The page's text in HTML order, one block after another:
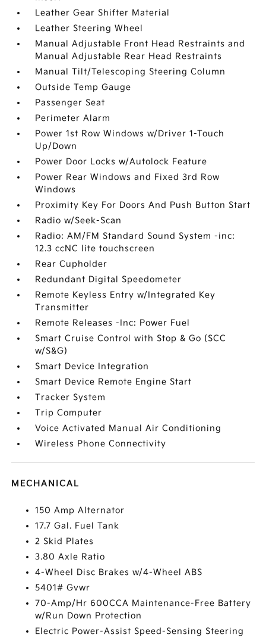
Leather Gear Shifter Material
Leather Steering Wheel
Manual Adjustable Front Head Restraints and
Manual Adjustable Rear Head Restraints
Manual Tilt/Telescoping Steering Column
Outside Temp Gauge
Passenger Seat
Perimeter Alarm
Power 1st Row Windows w/Driver 1-Touch
Up/Down
Power Door Locks w/Autolock Feature
Power Rear Windows and Fixed 3rd Row
Windows
Proximity Key For Doors And Push Button Start
Radio w/Seek-Scan
Radio: AM/FM Standard Sound System -inc:
12.3 ccNC lite touchscreen
Rear Cupholder
Redundant Digital Speedometer
Remote Keyless Entry w/Integrated Key
Transmitter
Remote Releases -Inc: Power Fuel
Smart Cruise Control with Stop & Go (SCC
w/S&G)
Smart Device Integration
Smart Device Remote Engine Start
Tracker System
Trip Computer
Voice Activated Manual Air Conditioning
Wireless Phone Connectivity
MECHANICAL
150 Amp Alternator
17.7 Gal. Fuel Tank
2 Skid Plates
3.80 Axle Ratio
4-Wheel Disc Brakes w/4-Wheel ABS
5401# Gvwr
70-Amp/Hr 600CCA Maintenance-Free Battery
w/Run Down Protection
Electric Power-Assist Speed-Sensing Steering